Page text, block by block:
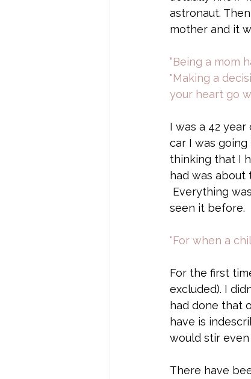
astronaut.
mother and it
“Being a mom
"Making a
your heart go
I was a 42
car I was
thinking that I
had was
Everything
seen it before.
"For when a
For the first
excluded). I
had done that
have is
would stir
There have